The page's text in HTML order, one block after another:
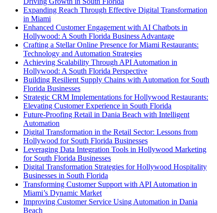
Expanding Reach Through Effective Digital Transformation
in Miami
Enhanced Customer Engagement with AI Chatbots in
Hollywood: A South Florida Business Advantage
Crafting a Stellar Online Presence for Miami Restaurants:
Technology and Automation Strategies
Achieving Scalability Through API Automation in
Hollywood: A South Florida Perspective
Building Resilient Supply Chains with Automation for South
Florida Businesses
Strategic CRM Implementations for Hollywood Restaurants:
Elevating Customer Experience in South Florida
Future-Proofing Retail in Dania Beach with Intelligent
Automation
Digital Transformation in the Retail Sector: Lessons from
Hollywood for South Florida Businesses
Leveraging Data Integration Tools in Hollywood Marketing
for South Florida Businesses
Digital Transformation Strategies for Hollywood Hospitality
Businesses in South Florida
Transforming Customer Support with API Automation in
Miami’s Dynamic Market
Improving Customer Service Using Automation in Dania
Beach